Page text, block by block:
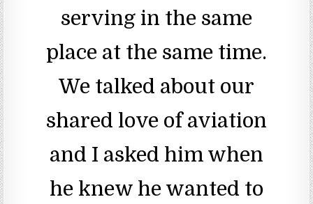
serving in the same
place at the same time.
We talked about our
shared love of aviation
and I asked him when
he knew he wanted to